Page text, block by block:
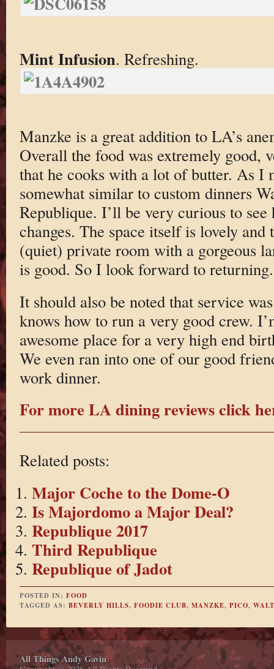
Mint Infusion. Refreshing.
Manzke is a great addition to LA’s
Overall the food was extremely good,
that he cooks with a lot of butter. As I
somewhat similar to custom dinners
Republique. I’ll be very curious to
changes. The space itself is lovely and
(quiet) private room with a gorgeous
is good. So I look forward to returning.
It should also be noted that service
knows how to run a very good crew.
awesome place for a very high end
We even ran into one of our good
work dinner.
For more LA dining reviews click
Related posts:
Major Coche to the Dome-O
Is Majordomo a Major Deal?
Republique 2017
Third Republique
Republique of Jadot
POSTED IN: FOOD
TAGGED AS: BEVERLY HILLS, FOODIE CLUB, MANZKE, PICO,
All Things Andy Gavin